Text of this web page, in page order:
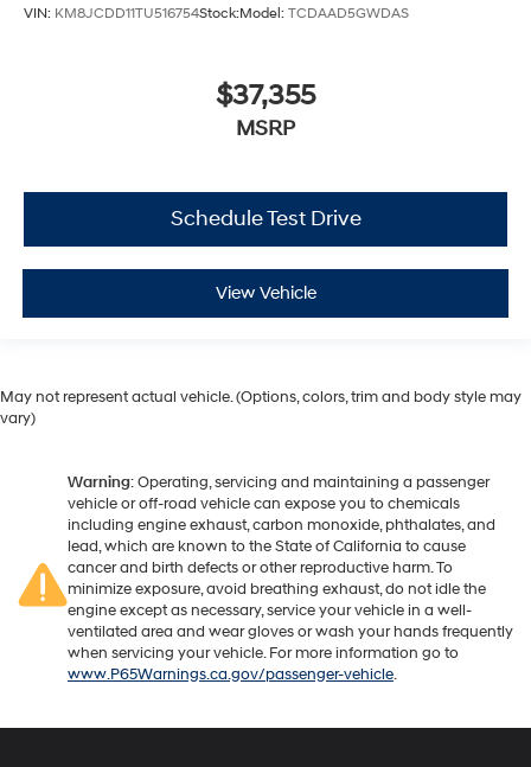
VIN: KM8JCDD11TU516754Stock:Model: TCDAAD5GWDAS
$37,355
MSRP
Schedule Test Drive
View Vehicle
May not represent actual vehicle. (Options, colors, trim and body style may
vary)
Warning: Operating, servicing and maintaining a passenger
vehicle or off-road vehicle can expose you to chemicals
including engine exhaust, carbon monoxide, phthalates, and
lead, which are known to the State of California to cause
cancer and birth defects or other reproductive harm. To
minimize exposure, avoid breathing exhaust, do not idle the
engine except as necessary, service your vehicle in a well-
ventilated area and wear gloves or wash your hands frequently
when servicing your vehicle. For more information go to
www.P65Warnings.ca.gov/passenger-vehicle.